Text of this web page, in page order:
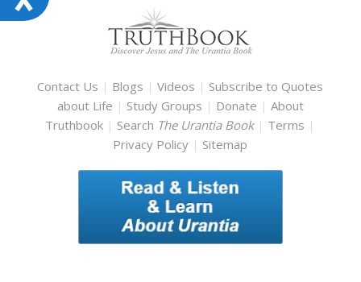
Contact Us | Blogs |Videos | Subscribe to Quotes
about Life | Study Groups | Donate | About
Truthbook | Search The Urantia Book | Terms |
Privacy Policy | Sitemap